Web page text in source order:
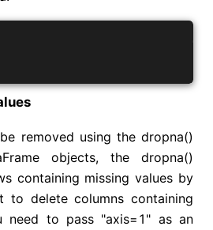
removed using the dropna()
objects, the dropna()
containing missing values by
to delete columns containing
need to pass "axis=1" as an